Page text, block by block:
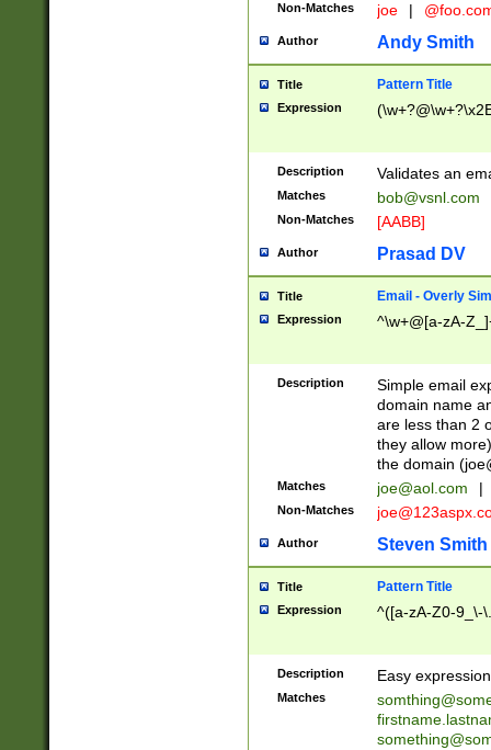
Non-Matches joe |
Author Andy Smith
Title Pattern Title
Expression
Description Validates an
Matches bob@vsnl.com
Non-Matches [AABB]
Author Prasad DV
Title Email - Overly
Expression ^\w+@[a-zA-
Description
Simple email
domain name
are less than 2
they allow
the domain (
Matches joe@aol.com |
Non-Matches
Author Steven Smith
Title Pattern Title
Expression ^([a-zA-Z0-9_\-
Description Easy
Matches